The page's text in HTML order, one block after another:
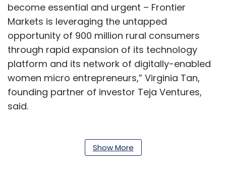
become essential and urgent – Frontier
Markets is leveraging the untapped
opportunity of 900 million rural consumers
through rapid expansion of its technology
platform and its network of digitally-enabled
women micro entrepreneurs,” Virginia Tan,
founding partner of investor Teja Ventures,
said.
Markets is a platform that makes appliances,
agriculture, energy and digital services
Show More